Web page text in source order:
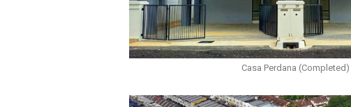
Casa Perdana (Completed)